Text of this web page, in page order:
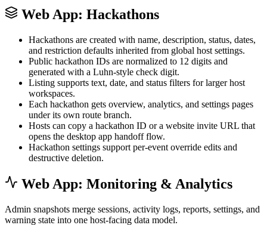
Web App: Hackathons
Hackathons are created with name, description, status, dates,
and restriction defaults inherited from global host settings.
Public hackathon IDs are normalized to 12 digits and
generated with a Luhn-style check digit.
Listing supports text, date, and status filters for larger host
workspaces.
Each hackathon gets overview, analytics, and settings pages
under its own route branch.
Hosts can copy a hackathon ID or a website invite URL that
opens the desktop app handoff flow.
Hackathon settings support per-event override edits and
destructive deletion.
Web App: Monitoring & Analytics
Admin snapshots merge sessions, activity logs, reports, settings, and
warning state into one host-facing data model.